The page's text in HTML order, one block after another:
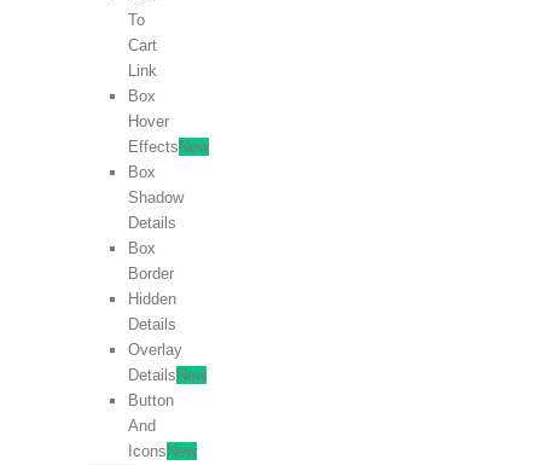
To
Cart
Link
Box
Hover
Effects New
Box
Shadow
Details
Box
Border
Hidden
Details
Overlay
Details New
Button
And
Icons New